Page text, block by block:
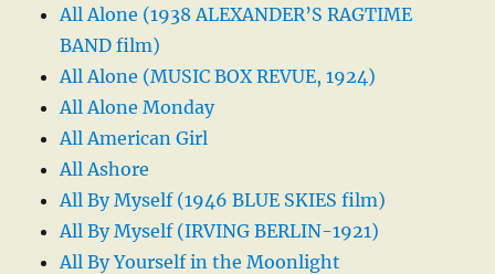
All Alone (1938 ALEXANDER’S RAGTIME
BAND film)
All Alone (MUSIC BOX REVUE, 1924)
All Alone Monday
All American Girl
All Ashore
All By Myself (1946 BLUE SKIES film)
All By Myself (IRVING BERLIN-1921)
All By Yourself in the Moonlight